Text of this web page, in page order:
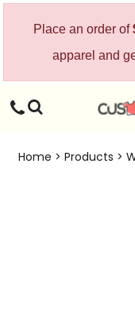
Place an order of
apparel and
Home > Products >